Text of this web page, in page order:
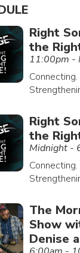
Right
the
11:00pm -
Connecting.
Right
the
Midnight -
Connecting.
The
Show
Denise